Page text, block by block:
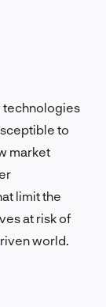
technologies
to
market
limit the
at risk of
world.